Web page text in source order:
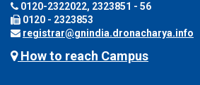
0120-2322022, 2323851 - 56
0120 - 2323853
registrar@gnindia.dronacharya.info
How to reach Campus